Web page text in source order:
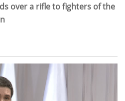
over a rifle to fighters of the